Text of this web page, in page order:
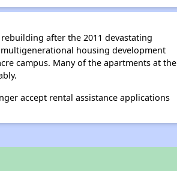
after the 2011 devastating
housing development
campus. Many of the apartments at the
accept rental assistance applications